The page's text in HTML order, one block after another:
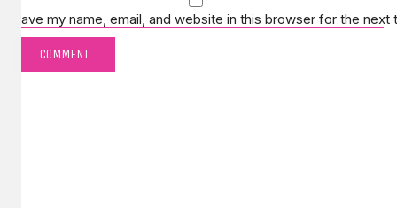
Save my name, email, and website in this browser for the